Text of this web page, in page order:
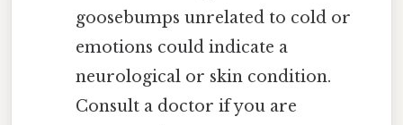
goosebumps unrelated to cold or
emotions could indicate a
neurological or skin condition.
Consult a doctor if you are